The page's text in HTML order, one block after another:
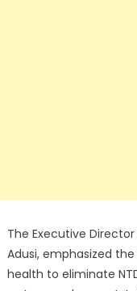
The Executive
Adusi, emphasized
health to eliminate